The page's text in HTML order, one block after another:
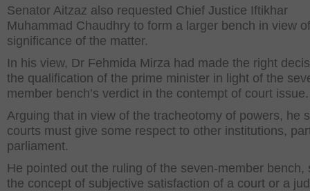
Senator Aitzaz also requested Chief Justice Iftikhar
Muhammad Chaudhry to form a larger bench in view
significance of the matter.
In his view, Dr Fehmida Mirza had made the right
the qualification of the prime minister in light of the
member bench’s verdict in the contempt of court issue.
Arguing that in view of the tracheotomy of powers, he
courts must give some respect to other institutions,
parliament.
He pointed out the ruling of the seven-member bench,
the concept of subjective satisfaction of a court or a